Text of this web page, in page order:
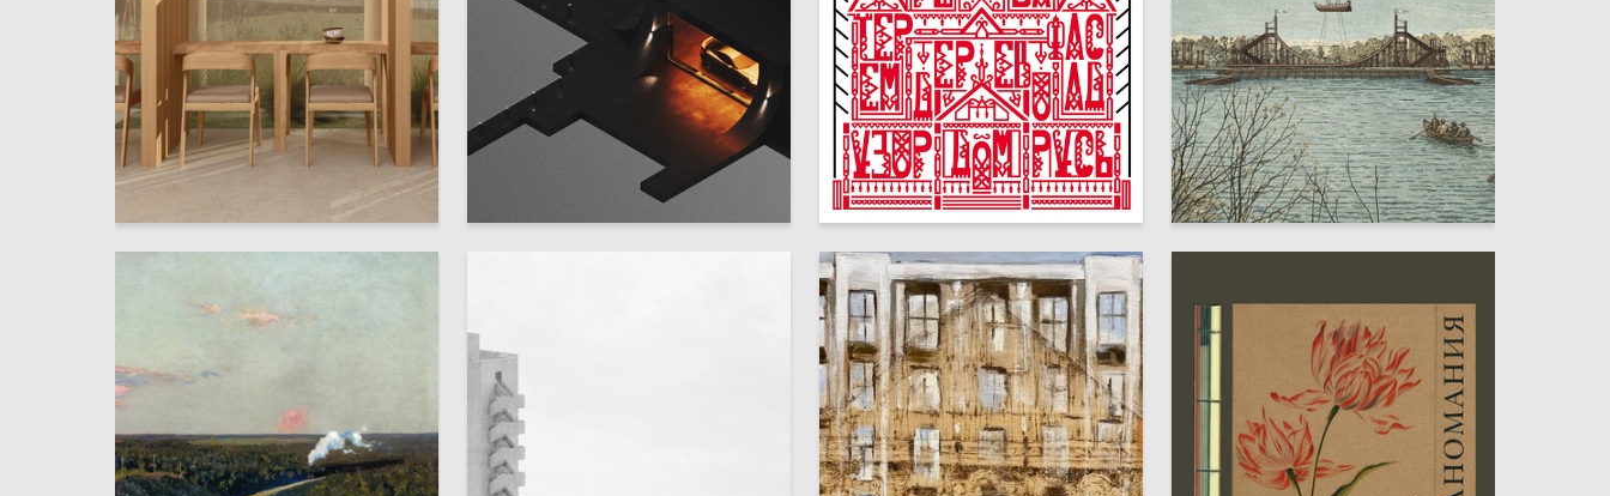
39 Alisa Pokrovskaya 13 Elina Monakhova 17